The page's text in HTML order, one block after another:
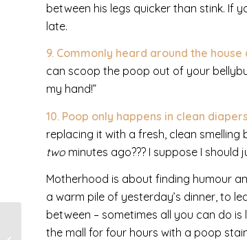
between his legs quicker than stink. If
late.
9. Commonly heard around the
can scoop the poop out of your
my hand!”
10. Poop only happens in clean
replacing it with a fresh, clean smelling
two minutes ago??? I suppose I
Motherhood is about finding humour
a warm pile of yesterday’s dinner, to
between – sometimes all you can do
the mall for four hours with a poop
10 Things I’ve Learned